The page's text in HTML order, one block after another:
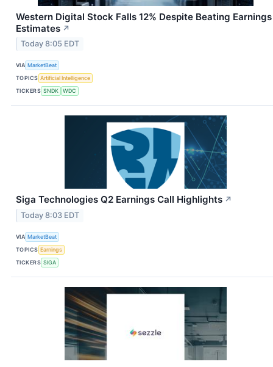
Western Digital Stock Falls 12% Despite Beating Earnings
Estimates ↗
Today 8:05 EDT
VIA MarketBeat
TOPICS Artificial Intelligence
TICKERS SNDK WDC
Siga Technologies Q2 Earnings Call Highlights ↗
Today 8:03 EDT
VIA MarketBeat
TOPICS Earnings
TICKERS SIGA